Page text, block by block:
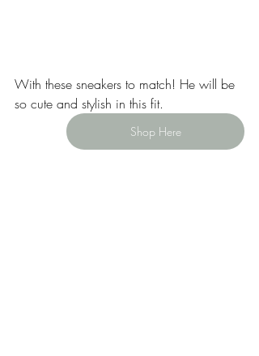
With these sneakers to match! He will be
so cute and stylish in this fit.
Shop Here